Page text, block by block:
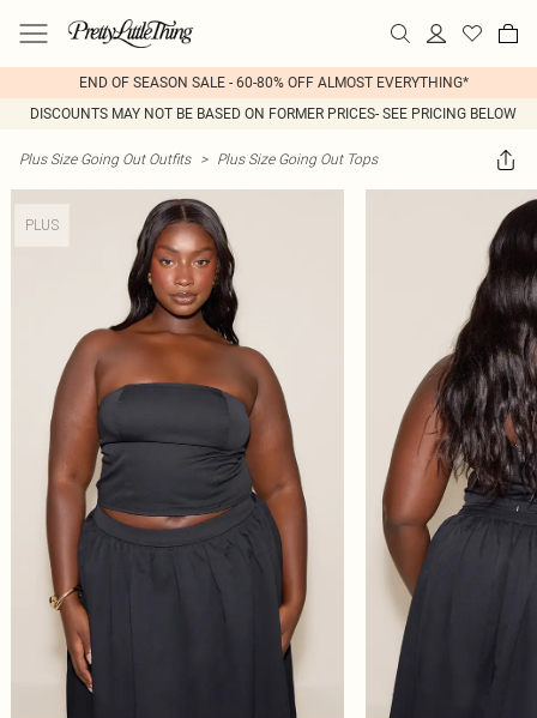
END OF SEASON SALE - 60-80% OFF ALMOST EVERYTHING*
DISCOUNTS MAY NOT BE BASED ON FORMER PRICES- SEE PRICING BELOW
Plus Size Going Out Outfits > Plus Size Going Out Tops
PLUS